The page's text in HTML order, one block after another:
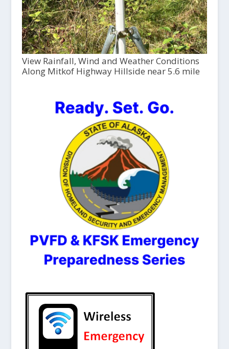
View Rainfall, Wind and Weather Conditions
Along Mitkof Highway Hillside near 5.6 mile